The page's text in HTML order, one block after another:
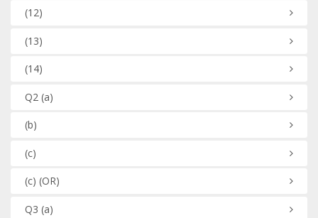
(12)
(13)
(14)
Q2 (a)
(b)
(c)
(c) (OR)
Q3 (a)